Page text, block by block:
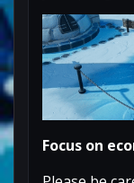
Focus on